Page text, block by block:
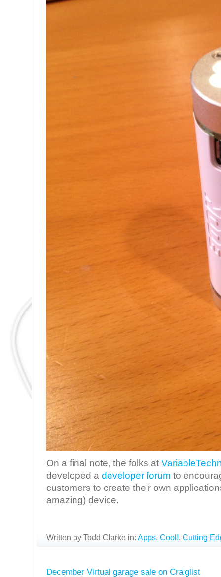
On a final note, the folks at
developed a developer forum to
customers to create their own
amazing) device.
Written by Todd Clarke in: Apps, Cool!, Cutting
December Virtual garage sale on Craiglist